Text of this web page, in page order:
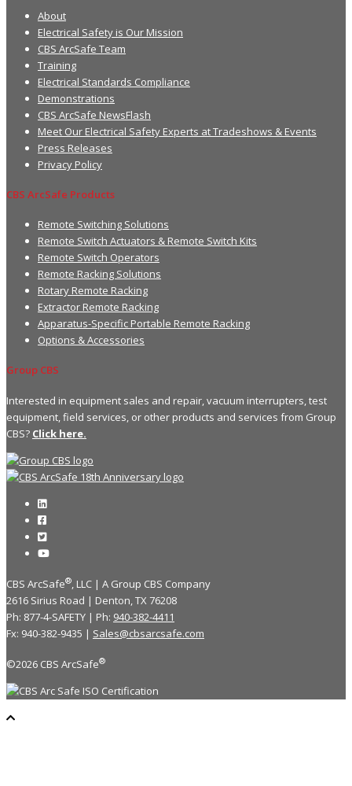
About
Electrical Safety is Our Mission
CBS ArcSafe Team
Training
Electrical Standards Compliance
Demonstrations
CBS ArcSafe NewsFlash
Meet Our Electrical Safety Experts at Tradeshows & Events
Press Releases
Privacy Policy
CBS ArcSafe Products
Remote Switching Solutions
Remote Switch Actuators & Remote Switch Kits
Remote Switch Operators
Remote Racking Solutions
Rotary Remote Racking
Extractor Remote Racking
Apparatus-Specific Portable Remote Racking
Options & Accessories
Group CBS
Interested in equipment sales and repair, vacuum interrupters, test
equipment, field services, or other products and services from Group
CBS? Click here.
CBS ArcSafe®, LLC | A Group CBS Company
2616 Sirius Road | Denton, TX 76208
Ph: 877-4-SAFETY | Ph: 940-382-4411
Fx: 940-382-9435 | Sales@cbsarcsafe.com
©2026 CBS ArcSafe®